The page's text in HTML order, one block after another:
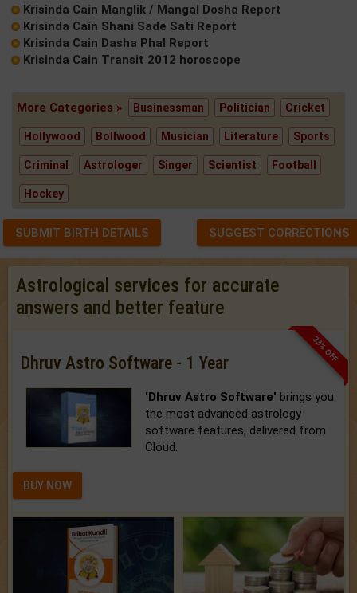
Krisinda Cain Manglik / Mangal Dosha Report
Krisinda Cain Shani Sade Sati Report
Krisinda Cain Dasha Phal Report
Krisinda Cain Transit 2012 horoscope
More Categories » Businessman Politician Cricket
Hollywood Bollwood Musician Literature Sports
Criminal Astrologer Singer Scientist Football
Hockey
SUBMIT BIRTH DETAILS SUGGEST CORRECTIONS
Astrological services for accurate
answers and better feature
33% OFF
Dhruv Astro Software - 1 Year
'Dhruv Astro Software' brings you
the most advanced astrology
software features, delivered from
Cloud.
BUY NOW